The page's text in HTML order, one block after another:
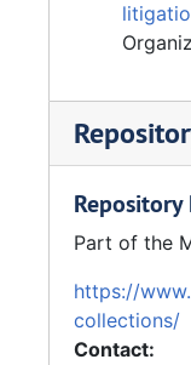
Repository
Part of the
https://
collections/
Contact: